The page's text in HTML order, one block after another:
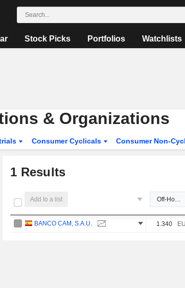
Stock Picks Portfolios Watchlists
& Organizations
Consumer Cyclicals Consumer Non-
1 Results
Add to a list Off-Hours
BANCO CAM, S.A.U. 1.340